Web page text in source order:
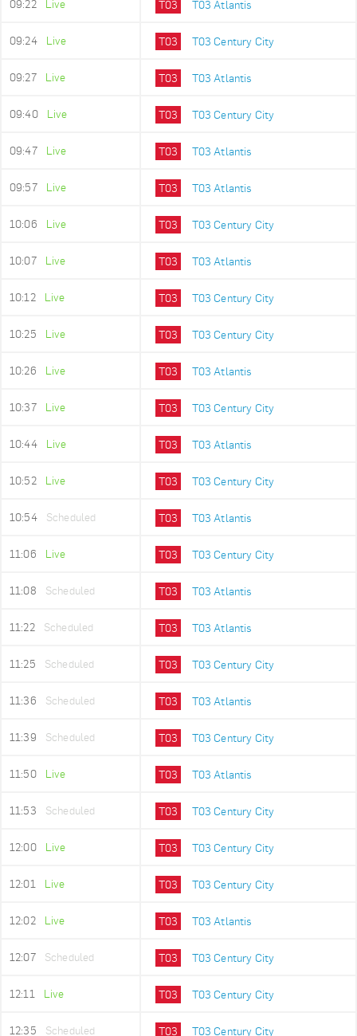
09:22 Live T03 T03 Atlantis
09:24 Live T03 T03 Century City
09:27 Live T03 T03 Atlantis
09:40 Live T03 T03 Century City
09:47 Live T03 T03 Atlantis
09:57 Live T03 T03 Atlantis
10:06 Live T03 T03 Century City
10:07 Live T03 T03 Atlantis
10:12 Live T03 T03 Century City
10:25 Live T03 T03 Century City
10:26 Live T03 T03 Atlantis
10:37 Live T03 T03 Century City
10:44 Live T03 T03 Atlantis
10:52 Live T03 T03 Century City
10:54 Scheduled T03 T03 Atlantis
11:06 Live T03 T03 Century City
11:08 Scheduled T03 T03 Atlantis
11:22 Scheduled T03 T03 Atlantis
11:25 Scheduled T03 T03 Century City
11:36 Scheduled T03 T03 Atlantis
11:39 Scheduled T03 T03 Century City
11:50 Live T03 T03 Atlantis
11:53 Scheduled T03 T03 Century City
12:00 Live T03 T03 Century City
12:01 Live T03 T03 Century City
12:02 Live T03 T03 Atlantis
12:07 Scheduled T03 T03 Century City
12:11 Live T03 T03 Century City
12:35 Scheduled T03 T03 Century City